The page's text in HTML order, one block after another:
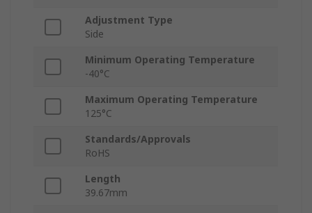
Adjustment Type
Side
Minimum Operating Temperature
-40°C
Maximum Operating Temperature
125°C
Standards/Approvals
RoHS
Length
39.67mm